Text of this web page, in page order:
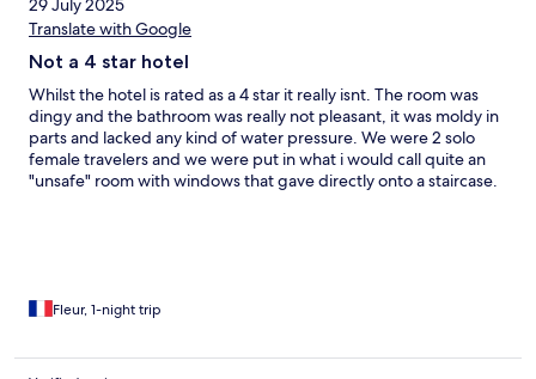
29 July 2025
Translate with Google
Not a 4 star hotel
Whilst the hotel is rated as a 4 star it really isnt. The room was
dingy and the bathroom was really not pleasant, it was moldy in
parts and lacked any kind of water pressure. We were 2 solo
female travelers and we were put in what i would call quite an
"unsafe" room with windows that gave directly onto a staircase.
Fleur, 1-night trip